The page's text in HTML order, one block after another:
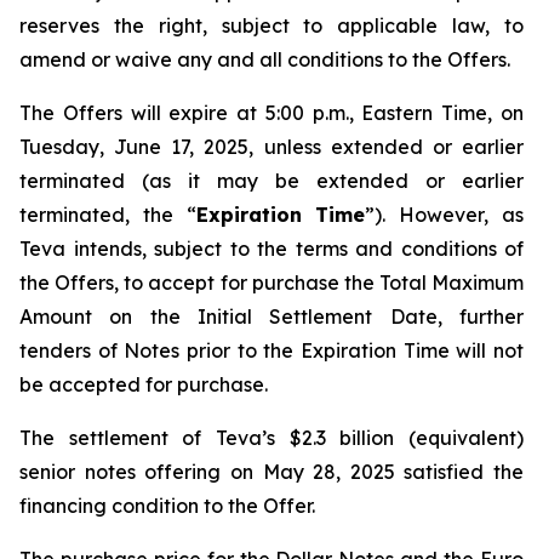
reserves the right, subject to applicable law, to
amend or waive any and all conditions to the Offers.
The Offers will expire at 5:00 p.m., Eastern Time, on
Tuesday, June 17, 2025, unless extended or earlier
terminated (as it may be extended or earlier
terminated, the “Expiration Time”). However, as
Teva intends, subject to the terms and conditions of
the Offers, to accept for purchase the Total Maximum
Amount on the Initial Settlement Date, further
tenders of Notes prior to the Expiration Time will not
be accepted for purchase.
The settlement of Teva’s $2.3 billion (equivalent)
senior notes offering on May 28, 2025 satisfied the
financing condition to the Offer.